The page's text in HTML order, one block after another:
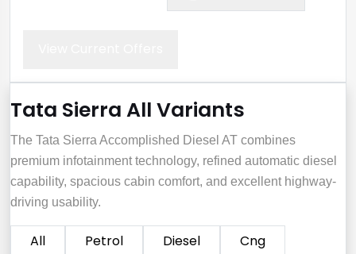
Tata Sierra All Variants
The Tata Sierra Accomplished Diesel AT combines
premium infotainment technology, refined automatic diesel
capability, spacious cabin comfort, and excellent highway-
driving usability.
All Petrol Diesel Cng